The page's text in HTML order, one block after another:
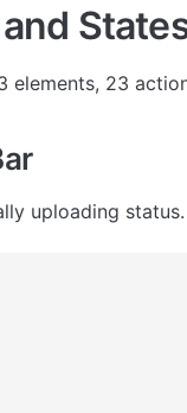
elements, 23
uploading status.